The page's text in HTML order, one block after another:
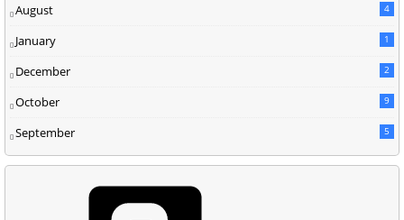
August 4
January 1
December 2
October 9
September 5